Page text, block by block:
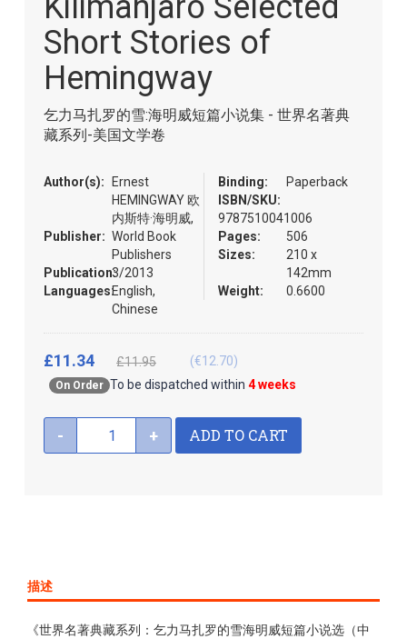
images
gallery
Short Stories of
Hemingway
乞力马扎罗的雪:海明威短篇小说集 - 世界名著典
藏系列-美国文学卷
Author(s):
Ernest
HEMINGWAY 欧
内斯特·海明威,
Publisher: World Book
Publishers
Publication:3/2013
Languages:English,
Chinese
Binding:
Paperback
ISBN/SKU:
9787510041006
Pages:
506
Sizes:
210 x
142mm
Weight:
0.6600
On Order To be dispatched within 4 weeks
£11.34 £11.95 (€12.70)
- + ADD TO CART
描述
《世界名著典藏系列：乞力马扎罗的雪海明威短篇小说选（中